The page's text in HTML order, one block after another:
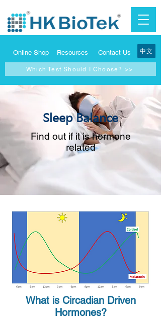
Online Shop Resources Contact Us 中文
Which Test Should I Choose? >>
Sleep Balance
Find out if it is hormone
related
What is Circadian Driven
Hormones?